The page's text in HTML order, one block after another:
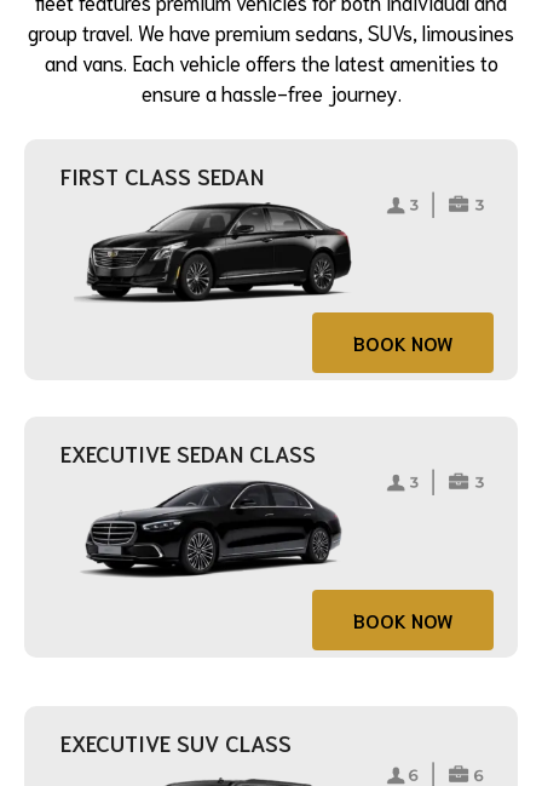
group travel. We have premium sedans, SUVs, limousines
and vans. Each vehicle offers the latest amenities to
ensure a hassle-free journey.
FIRST CLASS SEDAN
BOOK NOW
EXECUTIVE SEDAN CLASS
BOOK NOW
EXECUTIVE SUV CLASS